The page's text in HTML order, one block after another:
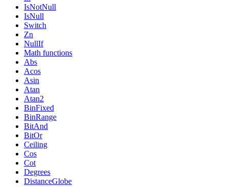
IsNotNull
IsNull
Switch
Zn
NullIf
Math functions
Abs
Acos
Asin
Atan
Atan2
BinFixed
BinRange
BitAnd
BitOr
Ceiling
Cos
Cot
Degrees
DistanceGlobe